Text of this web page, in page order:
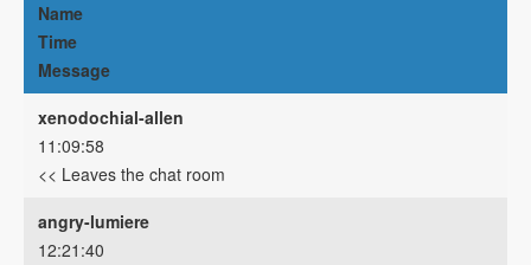
Name
Time
Message
xenodochial-allen
11:09:58
<< Leaves the chat room
angry-lumiere
12:21:40